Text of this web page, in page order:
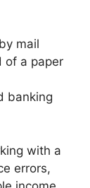
mail
of a paper
banking
with a
errors,